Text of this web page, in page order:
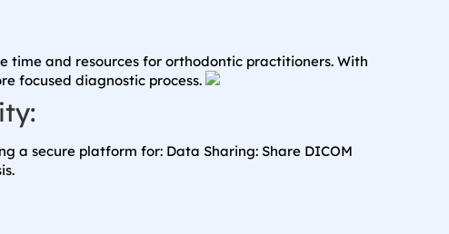
time and resources for orthodontic practitioners. With
focused diagnostic process.
a secure platform for: Data Sharing: Share DICOM